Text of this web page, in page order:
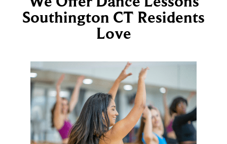
Southington CT Residents
Love